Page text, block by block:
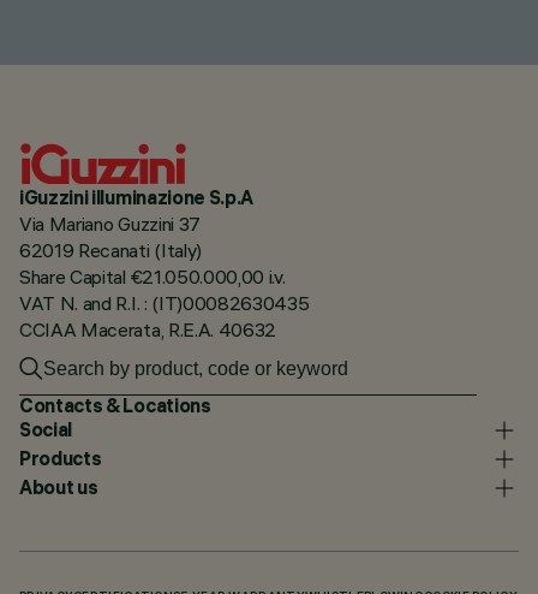
iGuzzini illuminazione S.p.A
Via Mariano Guzzini 37
62019 Recanati (Italy)
Share Capital €21.050.000,00 i.v.
VAT N. and R.I. : (IT)00082630435
CCIAA Macerata, R.E.A. 40632
Contacts & Locations
Social
Products
About us